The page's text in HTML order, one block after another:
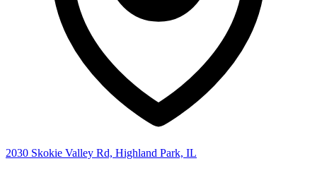
2030 Skokie Valley Rd, Highland Park, IL